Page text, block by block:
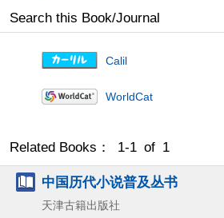
Search this Book/Journal
Calil
WorldCat
Related Books： 1-1 of 1
中国历代小说普及丛书
天津古籍出版社